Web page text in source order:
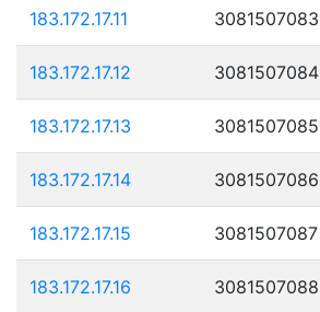
183.172.17.11 3081507083
183.172.17.12 3081507084
183.172.17.13 3081507085
183.172.17.14 3081507086
183.172.17.15 3081507087
183.172.17.16 3081507088